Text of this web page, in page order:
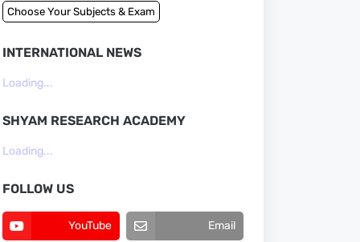
INTERNATIONAL NEWS
Loading...
SHYAM RESEARCH ACADEMY
Loading...
FOLLOW US
YouTube Email